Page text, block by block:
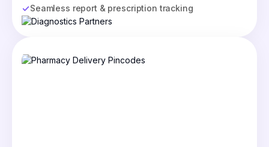
Seamless report & prescription tracking